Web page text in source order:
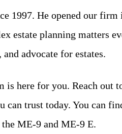
1997. He opened our firm
estate planning matters
advocate for estates.
is here for you. Reach out
can trust today. You can
ME-9 and ME-9 E.